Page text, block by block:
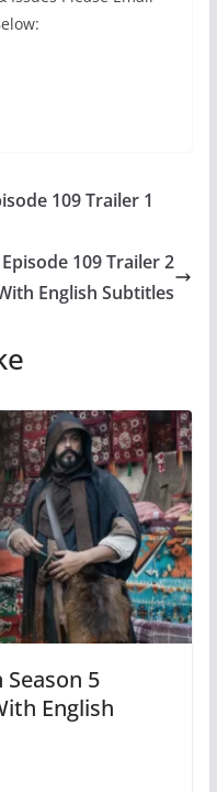
109 Trailer 1
109 Trailer 2
English Subtitles
5
English